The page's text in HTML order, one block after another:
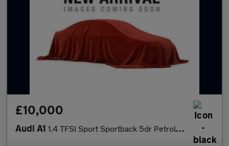
£10,000
Audi A1 1.4 TFSI Sport Sportback 5dr Petrol S Tronic Euro 6 (s/s) (Nav)